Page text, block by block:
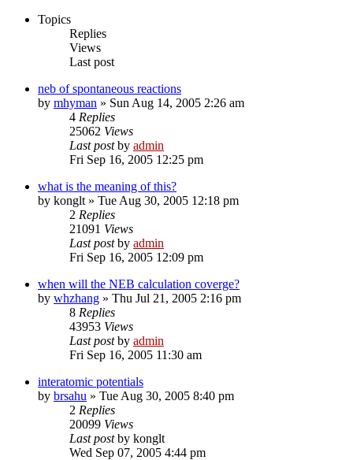
Topics
Replies
Views
Last post
neb of spontaneous reactions
by mhyman » Sun Aug 14, 2005 2:26 am
4 Replies
25062 Views
Last postby admin
Fri Sep 16, 2005 12:25 pm
what is the meaning of this?
by konglt » Tue Aug 30, 2005 12:18 pm
2 Replies
21091 Views
Last postby admin
Fri Sep 16, 2005 12:09 pm
when will the NEB calculation coverge?
by whzhang » Thu Jul 21, 2005 2:16 pm
8 Replies
43953 Views
Last postby admin
Fri Sep 16, 2005 11:30 am
interatomic potentials
by brsahu » Tue Aug 30, 2005 8:40 pm
2 Replies
20099 Views
Last postby konglt
Wed Sep 07, 2005 4:44 pm